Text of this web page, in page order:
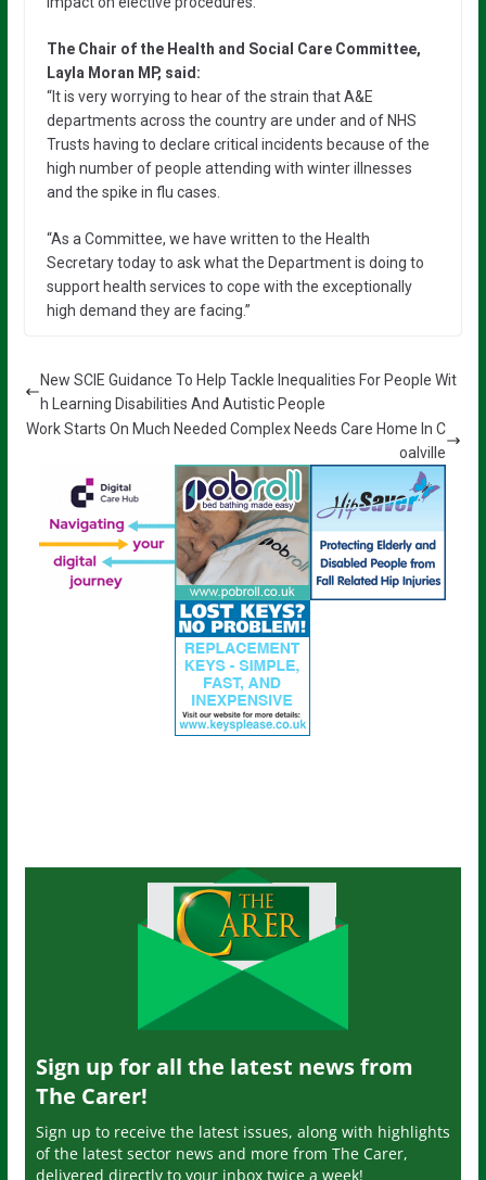
The Chair of the Health and Social Care Committee,
Layla Moran MP, said:
“It is very worrying to hear of the strain that A&E
departments across the country are under and of NHS
Trusts having to declare critical incidents because of the
high number of people attending with winter illnesses
and the spike in flu cases.
“As a Committee, we have written to the Health
Secretary today to ask what the Department is doing to
support health services to cope with the exceptionally
high demand they are facing.”
New SCIE Guidance To Help Tackle Inequalities For People Wit
h Learning Disabilities And Autistic People
Work Starts On Much Needed Complex Needs Care Home In C
oalville
Sign up for all the latest news from
The Carer!
Sign up to receive the latest issues, along with highlights
of the latest sector news and more from The Carer,
delivered directly to your inbox twice a week!